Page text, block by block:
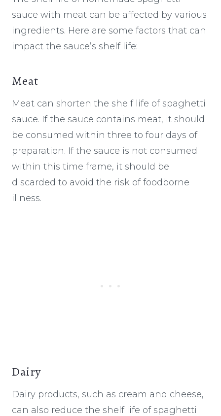
sauce with meat can be affected by various
ingredients. Here are some factors that can
impact the sauce’s shelf life:
Meat
Meat can shorten the shelf life of spaghetti
sauce. If the sauce contains meat, it should
be consumed within three to four days of
preparation. If the sauce is not consumed
within this time frame, it should be
discarded to avoid the risk of foodborne
illness.
Dairy
Dairy products, such as cream and cheese,
can also reduce the shelf life of spaghetti